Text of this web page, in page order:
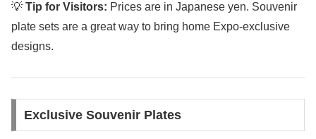
💡 Tip for Visitors: Prices are in Japanese yen. Souvenir
plate sets are a great way to bring home Expo-exclusive
designs.
Exclusive Souvenir Plates